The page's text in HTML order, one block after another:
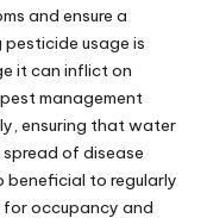
and ensure a
usage is
it can inflict on
management
ensuring that water
of disease
beneficial to regularly
occupancy and